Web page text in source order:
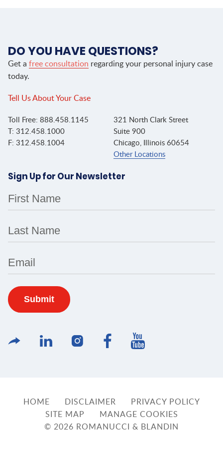
DO YOU HAVE QUESTIONS?
Get a free consultation regarding your personal injury case
today.
Tell Us About Your Case
Toll Free: 888.458.1145
T: 312.458.1000
F: 312.458.1004
321 North Clark Street
Suite 900
Chicago, Illinois 60654
Other Locations
Sign Up for Our Newsletter
First Name
Last Name
Email
HOME DISCLAIMER
PRIVACY POLICY
SITE MAP
MANAGE COOKIES
© 2026 ROMANUCCI & BLANDIN